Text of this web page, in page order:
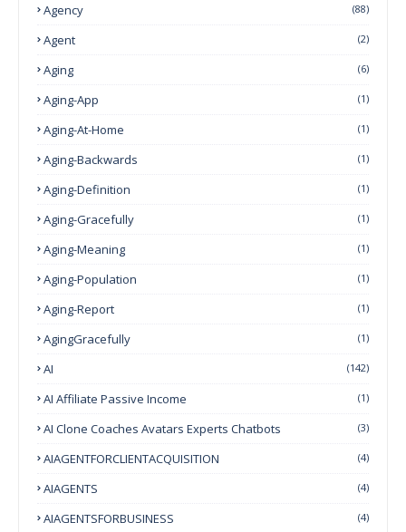
Agency (88)
Agent (2)
Aging (6)
Aging-App (1)
Aging-At-Home (1)
Aging-Backwards (1)
Aging-Definition (1)
Aging-Gracefully (1)
Aging-Meaning (1)
Aging-Population (1)
Aging-Report (1)
AgingGracefully (1)
AI (142)
AI Affiliate Passive Income (1)
AI Clone Coaches Avatars Experts Chatbots (3)
AIAGENTFORCLIENTACQUISITION (4)
AIAGENTS (4)
AIAGENTSFORBUSINESS (4)